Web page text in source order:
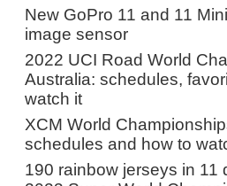
New GoPro 11 and 11
image sensor
2022 UCI Road World
Australia: schedules,
watch it
XCM World
schedules and how to
190 rainbow jerseys in 11